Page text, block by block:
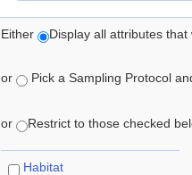
Either Display all attributes
or Pick a Sampling Protocol
or Restrict to those checked
Habitat